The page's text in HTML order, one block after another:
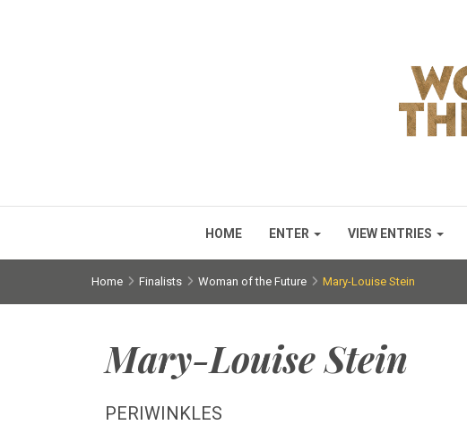
HOME ENTER VIEW ENTRIES
Home Finalists Woman of the Future Mary-Louise Stein
Mary-Louise Stein
PERIWINKLES